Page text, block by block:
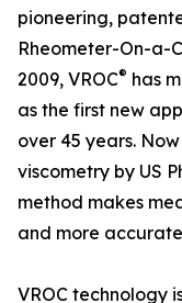
pioneering,
Rheometer-On-a-
2009, VROC® has
as the first new
over 45 years.
viscometry by US
method makes
and more
VROC technology